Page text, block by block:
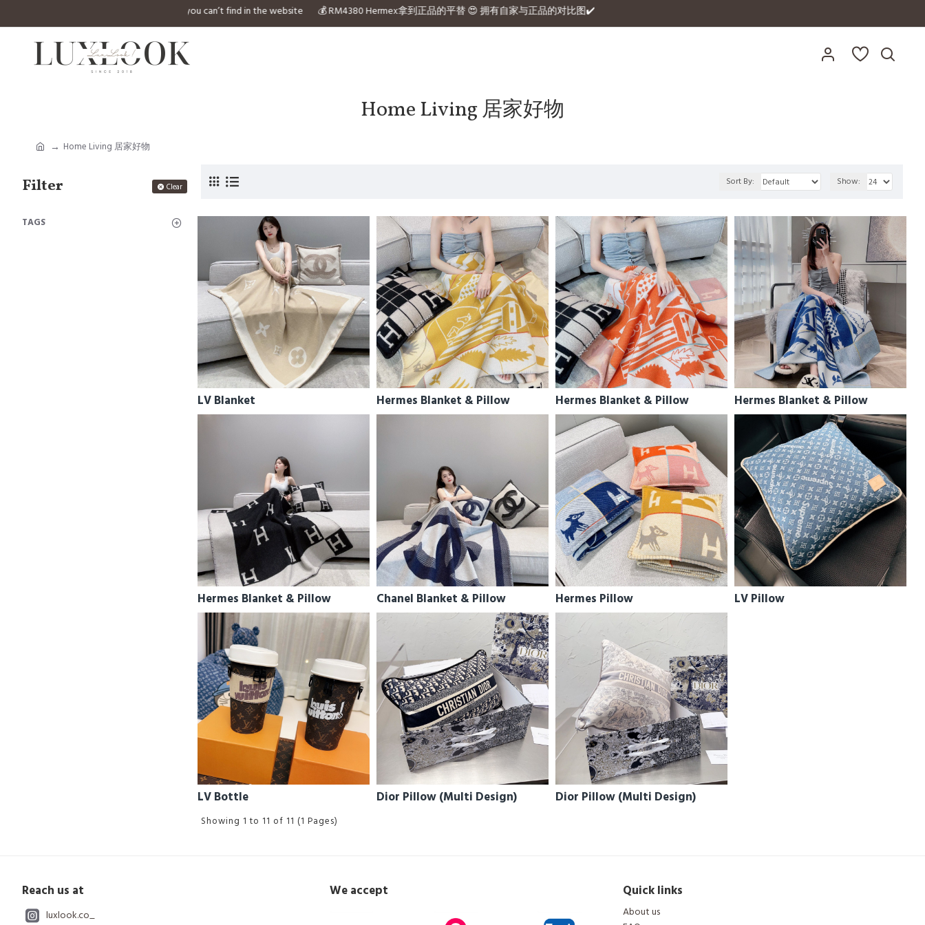
⚠️ Welcome to inquiry any design you can’t find in the website 💰 RM4380 Hermex拿到正品的平替 😍 拥有自家与正品的对比图✔️
Home Living 居家好物
Home Living 居家好物
Filter Clear
TAGS
Sort By: Show:
LV Blanket Hermes Blanket & Pillow Hermes Blanket & Pillow Hermes Blanket & Pillow
Hermes Blanket & Pillow Chanel Blanket & Pillow Hermes Pillow LV Pillow
LV Bottle Dior Pillow (Multi Design) Dior Pillow (Multi Design)
Showing 1 to 11 of 11 (1 Pages)
Reach us at
luxlook.co_
We accept Quick links
About us